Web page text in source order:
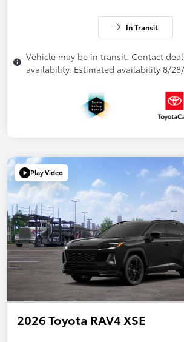
In Transit
Vehicle may be in transit. Contact
availability. Estimated availability 8/
Play Video
2026 Toyota RAV4 XSE